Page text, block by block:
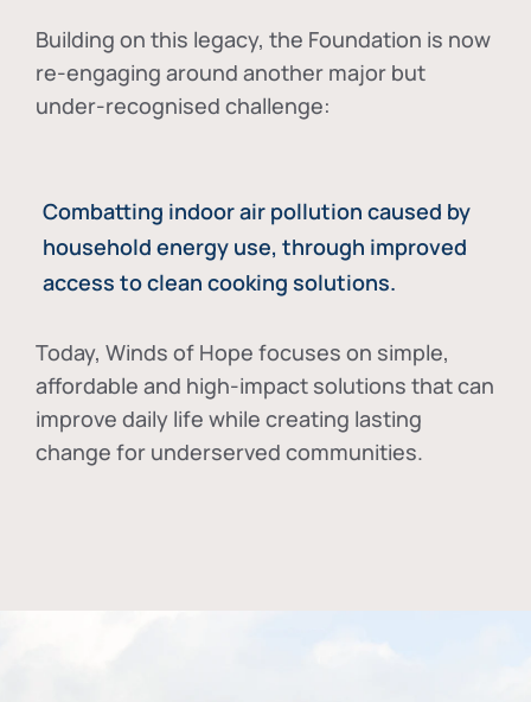
Building on this legacy, the Foundation is now
re-engaging around another major but
under-recognised challenge:
Combatting indoor air pollution caused by
household energy use, through improved
access to clean cooking solutions.
Today, Winds of Hope focuses on simple,
affordable and high-impact solutions that can
improve daily life while creating lasting
change for underserved communities.